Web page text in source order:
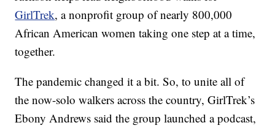
GirlTrek, a nonprofit group of nearly 800,000
African American women taking one step at a time,
together.
The pandemic changed it a bit. So, to unite all of
the now-solo walkers across the country, GirlTrek’s
Ebony Andrews said the group launched a podcast,